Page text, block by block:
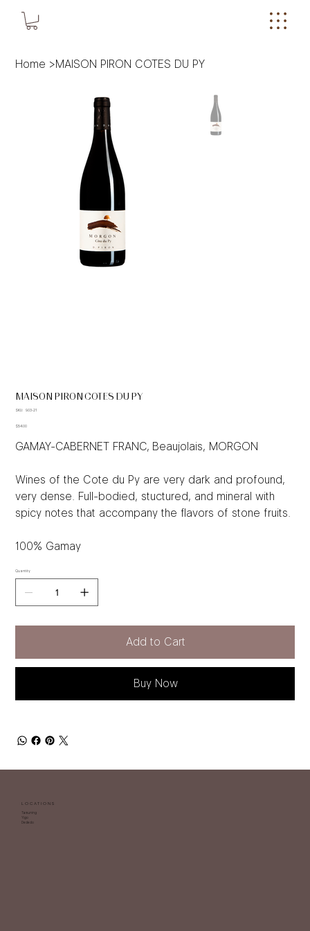
Home >MAISON PIRON COTES DU PY
MAISON PIRON COTES DU PY
SKU:
SKU
21
903-21
Price
$54.00
GAMAY-CABERNET FRANC, Beaujolais, MORGON
Wines of the Cote du Py are very dark and profound,
very dense. Full-bodied, stuctured, and mineral with
spicy notes that accompany the flavors of stone fruits.
100% Gamay
Quantity
Add to Cart
Buy Now
LOCATIONS
Tamuning
Yigo
Dededo